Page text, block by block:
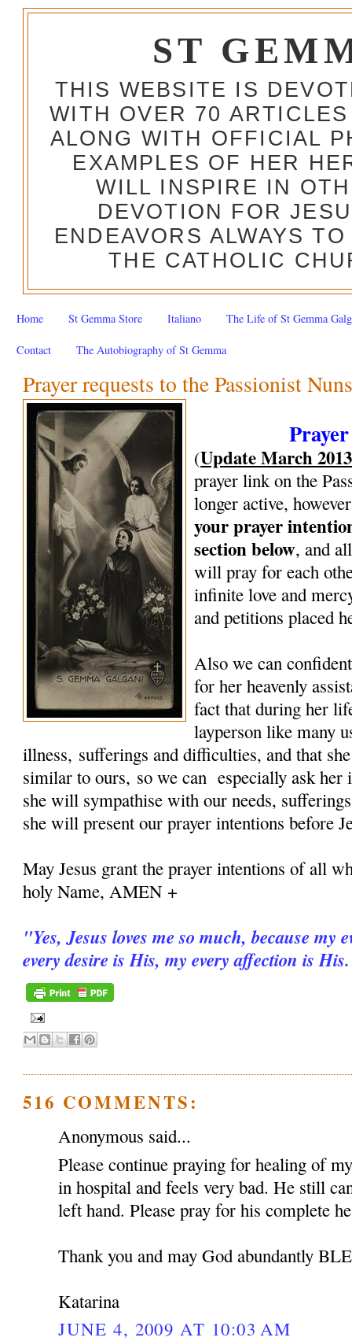
ST
THIS WEBSITE IS
WITH OVER 70
ALONG WITH OFFICIAL
EXAMPLES OF HER
WILL INSPIRE IN
DEVOTION FOR
ENDEAVORS ALWAYS
THE CATHOLIC
Home St Gemma Store Italiano The Life of St Gemma
Contact The Autobiography of St Gemma
Prayer requests to the Passionist
(Update March 2013
prayer link on the
longer active,
your prayer
section below, and
will pray for each
infinite love and
and petitions placed
Also we can
for her heavenly
fact that during her
layperson like many
illness, sufferings and difficulties, and that
similar to ours, so we can especially ask her
she will sympathise with our needs,
she will present our prayer intentions before
May Jesus grant the prayer intentions of all
holy Name, AMEN +
"Yes, Jesus loves me so much, because my
every desire is His, my every affection is
516 COMMENTS:
Anonymous said...
Please continue praying for healing of
in hospital and feels very bad. He still
left hand. Please pray for his complete
Thank you and may God abundantly
Katarina
JUNE 4, 2009 AT 10:03 AM